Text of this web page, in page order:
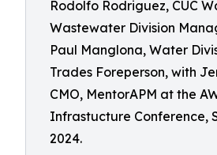
Rodolfo Rodriguez, CUC
Wastewater Division
Paul Manglona, Water
Trades Foreperson, with
CMO, MentorAPM at the
Infrastucture Conference,
2024.